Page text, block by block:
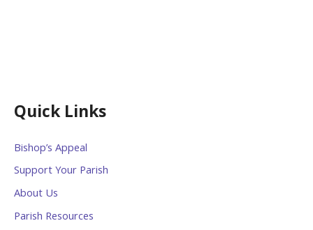
Quick Links
Bishop’s Appeal
Support Your Parish
About Us
Parish Resources